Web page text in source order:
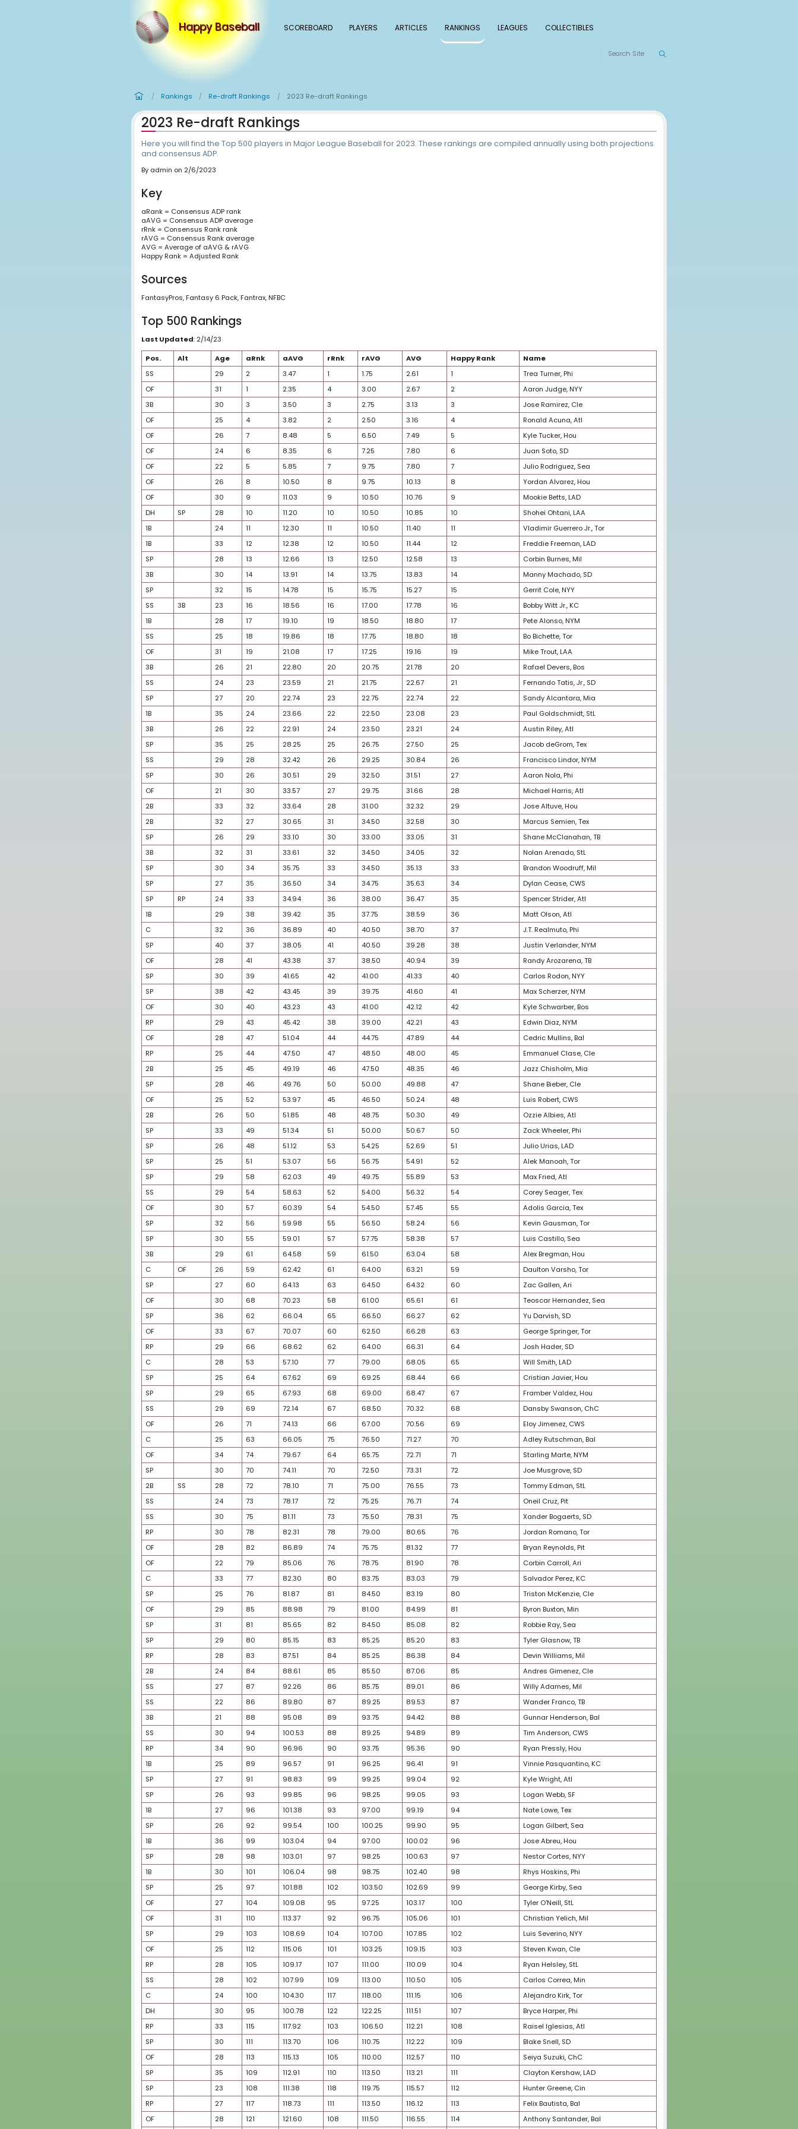
Happy Baseball PLAYERS
/ Rankings / Re-draft Rankings
2023 Re-draft Rankings
Byadminon2/6/2023
Key
aAVG = Consensus ADP average
rRnk = Consensus Rank rank
rAVG = Consensus Rank average
Happy Rank = Adjusted Rank
Sources
FantasyPros, Fantasy 6 Pack, Fantrax, NFBC
Top 500 Rankings
Last Updated : 2/14/23
Pos. Alt Age aRnk aAVG rRnk rAVG AVG Happy Rank
Name
3.47 1 1.75 1
2.35 4 3.00 2.67 2
3B
30 3 3.50 3 2.75 3.13 3
Jose Ramirez, Cle
OF
25 4 3.82 2 2.50 3.16 4
Ronald Acuna, Atl
8.48 5 6.50 7.49 5
8.35 6 7.25 7.80 6
OF
22 5 5.85 7 9.75 7.80 7
Julio Rodriguez, Sea
OF
26 8 10.50 8 9.75 10.13 8
Yordan Alvarez, Hou
11.03 9 10.50 10.76 9
SP 11.20 10 10.50 10.85 10
1B
24 11 12.30 11 10.50 11.40 11
Vladimir Guerrero Jr., Tor
1B
33 12 12.38 12 10.50 11.44 12
Freddie Freeman, LAD
12.66 13 12.50 12.58 13
13.91 14 13.75 13.83 14
SP
32 15 14.78 15 15.75 15.27 15
Gerrit Cole, NYY
SS
3B 23 16 18.56 16 17.00 17.78 16
Bobby Witt Jr., KC
19.10 19 18.50 18.80 17
19.86 18 17.75 18.80 18
OF
31 19 21.08 17 17.25 19.16 19
Mike Trout, LAA
3B
26 21 22.80 20 20.75 21.78 20
Rafael Devers, Bos
23.59 21 21.75 22.67 21
22.74 23 22.75 22.74 22
1B
35 24 23.66 22 22.50 23.08 23
Paul Goldschmidt, StL
3B
26 22 22.91 24 23.50 23.21 24
Austin Riley, Atl
28.25 25 26.75 27.50 25
32.42 26 29.25 30.84 26
SP
30 26 30.51 29 32.50 31.51 27
Aaron Nola, Phi
OF
21 30 33.57 27 29.75 31.66 28
Michael Harris, Atl
33.64 28 31.00 32.32 29
30.65 31 34.50 32.58 30
SP
26 29 33.10 30 33.00 33.05 31
Shane McClanahan, TB
3B
32 31 33.61 32 34.50 34.05 32
Nolan Arenado, StL
35.75 33 34.50 35.13 33
36.50 34 34.75 35.63 34
SP
RP 24 33 34.94 36 38.00 36.47 35
Spencer Strider, Atl
1B
29 38 39.42 35 37.75 38.59 36
Matt Olson, Atl
36.89 40 40.50 38.70 37
38.05 41 40.50 39.28 38
OF
28 41 43.38 37 38.50 40.94 39
Randy Arozarena, TB
SP
30 39 41.65 42 41.00 41.33 40
Carlos Rodon, NYY
43.45 39 39.75 41.60 41
43.23 43 41.00 42.12 42
RP
29 43 45.42 38 39.00 42.21 43
Edwin Diaz, NYM
OF
28 47 51.04 44 44.75 47.89 44
Cedric Mullins, Bal
47.50 47 48.50 48.00 45
49.19 46 47.50 48.35 46
SP
28 46 49.76 50 50.00 49.88 47
Shane Bieber, Cle
OF
25 52 53.97 45 46.50 50.24 48
Luis Robert, CWS
51.85 48 48.75 50.30 49
51.34 51 50.00 50.67 50
SP
26 48 51.12 53 54.25 52.69 51
Julio Urias, LAD
SP
25 51 53.07 56 56.75 54.91 52
Alek Manoah, Tor
62.03 49 49.75 55.89 53
SS
58.63 52 54.00 56.32 54
OF
30 57 60.39 54 54.50 57.45 55
Adolis Garcia, Tex
SP
32 56 59.98 55 56.50 58.24 56
Kevin Gausman, Tor
59.01 57 57.75 58.38 57
64.58 59 61.50 63.04 58
C
OF 26 59 62.42 61 64.00 63.21 59
Daulton Varsho, Tor
SP
27 60 64.13 63 64.50 64.32 60
Zac Gallen, Ari
70.23 58 61.00 65.61 61
66.04 65 66.50 66.27 62
OF
33 67 70.07 60 62.50 66.28 63
George Springer, Tor
RP
29 66 68.62 62 64.00 66.31 64
Josh Hader, SD
57.10 77 79.00 68.05 65
67.62 69 69.25 68.44 66
SP
29 65 67.93 68 69.00 68.47 67
Framber Valdez, Hou
SS
29 69 72.14 67 68.50 70.32 68
Dansby Swanson, ChC
74.13 66 67.00 70.56 69
66.05 75 76.50 71.27 70
OF
34 74 79.67 64 65.75 72.71 71
Starling Marte, NYM
SP
30 70 74.11 70 72.50 73.31 72
Joe Musgrove, SD
SS 78.10 71 75.00 76.55 73
78.17 72 75.25 76.71 74
SS
30 75 81.11 73 75.50 78.31 75
Xander Bogaerts, SD
RP
30 78 82.31 78 79.00 80.65 76
Jordan Romano, Tor
86.89 74 75.75 81.32 77
85.06 76 78.75 81.90 78
C
33 77 82.30 80 83.75 83.03 79
Salvador Perez, KC
SP
25 76 81.87 81 84.50 83.19 80
Triston McKenzie, Cle
88.98 79 81.00 84.99 81
85.65 82 84.50 85.08 82
SP
29 80 85.15 83 85.25 85.20 83
Tyler Glasnow, TB
RP
28 83 87.51 84 85.25 86.38 84
Devin Williams, Mil
88.61 85 85.50 87.06 85
92.26 86 85.75 89.01 86